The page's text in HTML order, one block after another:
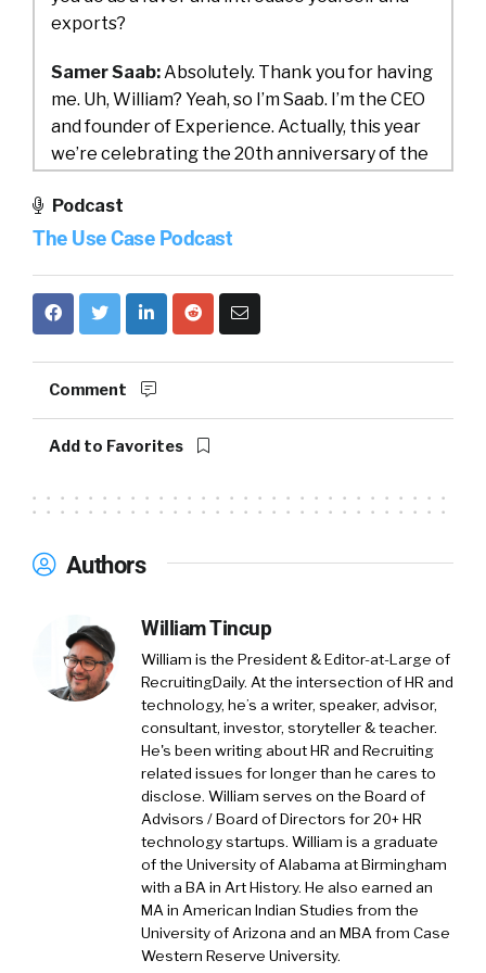
exports?
Samer Saab:Absolutely. Thank you for having
me. Uh, William? Yeah, so I’m Saab. I’m the CEO
and founder of Experience. Actually, this year
we’re celebrating the 20th anniversary of the
are providers of people insight solutions. Mm-
hmm. Which is really helping organizations
driven by listening to their employees, right.
To their students, which is basically what we
cover. And the main premise around that is to
be able to bring to surface understanding an
employee’s needs, their expectations, their.
Their knowledge needs and their competency
support them, uh, throughout the journey.
And there are two solutions that we bring to
the table, right is bloom. There is metrics that
support this whole, uh, this whole area that
goes from learning to development, to
engagement to inclusion and obviously
employee experience.
William Tincup:Okay. So we’re gonna go
through both products in just a second.
So one of the things I wanna, uh, look, you
know, I saw HR Tech in Vegas last year
[00:02:00] was a. Talent intelligence and it, and
you know, again, I, you know, it kind of seems
like, uh, I mean, kind of kinda seems like a
Podcast
The Use Case Podcast
Comment
Add to Favorites
Authors
William Tincup
William is the President & Editor-at-Large of
RecruitingDaily. At the intersection of HR and
technology, he’s a writer, speaker, advisor,
consultant, investor, storyteller & teacher.
He's been writing about HR and Recruiting
related issues for longer than he cares to
disclose. William serves on the Board of
Advisors / Board of Directors for 20+ HR
technology startups. William is a graduate
of the University of Alabama at Birmingham
with a BA in Art History. He also earned an
MA in American Indian Studies from the
University of Arizona and an MBA from Case
Western Reserve University.